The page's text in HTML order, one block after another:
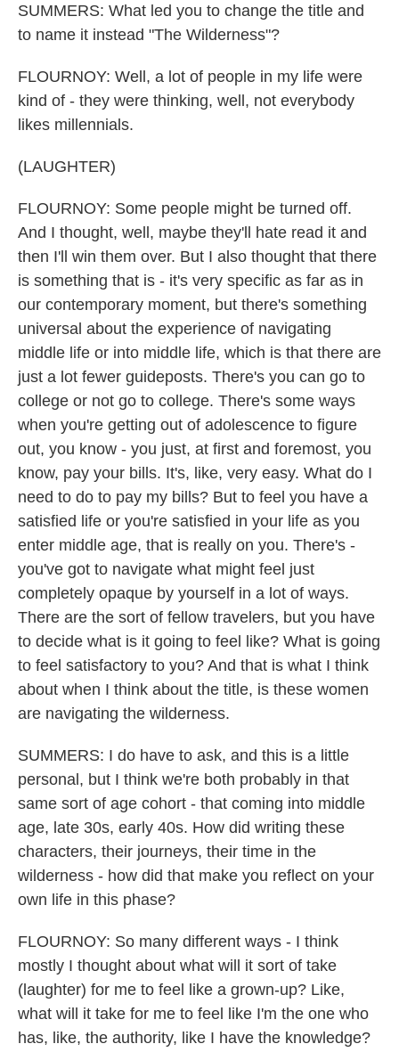
SUMMERS: What led you to change the title and
to name it instead "The Wilderness"?
FLOURNOY: Well, a lot of people in my life were
kind of - they were thinking, well, not everybody
likes millennials.
(LAUGHTER)
FLOURNOY: Some people might be turned off.
And I thought, well, maybe they'll hate read it and
then I'll win them over. But I also thought that there
is something that is - it's very specific as far as in
our contemporary moment, but there's something
universal about the experience of navigating
middle life or into middle life, which is that there are
just a lot fewer guideposts. There's you can go to
college or not go to college. There's some ways
when you're getting out of adolescence to figure
out, you know - you just, at first and foremost, you
know, pay your bills. It's, like, very easy. What do I
need to do to pay my bills? But to feel you have a
satisfied life or you're satisfied in your life as you
enter middle age, that is really on you. There's -
you've got to navigate what might feel just
completely opaque by yourself in a lot of ways.
There are the sort of fellow travelers, but you have
to decide what is it going to feel like? What is going
to feel satisfactory to you? And that is what I think
about when I think about the title, is these women
are navigating the wilderness.
SUMMERS: I do have to ask, and this is a little
personal, but I think we're both probably in that
same sort of age cohort - that coming into middle
age, late 30s, early 40s. How did writing these
characters, their journeys, their time in the
wilderness - how did that make you reflect on your
own life in this phase?
FLOURNOY: So many different ways - I think
mostly I thought about what will it sort of take
(laughter) for me to feel like a grown-up? Like,
what will it take for me to feel like I'm the one who
has, like, the authority, like I have the knowledge?